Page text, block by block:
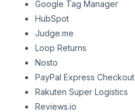
Google Tag Manager
HubSpot
Judge.me
Loop Returns
Nosto
PayPal Express Checkout
Rakuten Super Logistics
Reviews.io